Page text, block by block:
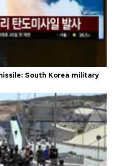
South Korea military